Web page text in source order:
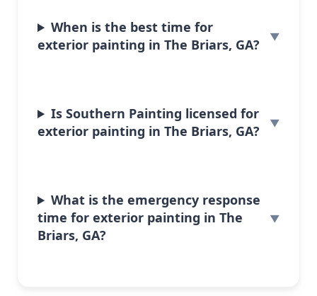
When is the best time for
exterior painting in The Briars, GA?
Is Southern Painting licensed for
exterior painting in The Briars, GA?
What is the emergency response
time for exterior painting in The
Briars, GA?